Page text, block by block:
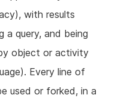
with results
a query, and being
object or activity
Every line of
used or forked, in a